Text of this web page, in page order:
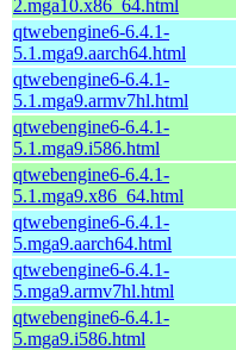
2.mga10.x86_64.html
qtwebengine6-6.4.1-
5.1.mga9.aarch64.html
qtwebengine6-6.4.1-
5.1.mga9.armv7hl.html
qtwebengine6-6.4.1-
5.1.mga9.i586.html
qtwebengine6-6.4.1-
5.1.mga9.x86_64.html
qtwebengine6-6.4.1-
5.mga9.aarch64.html
qtwebengine6-6.4.1-
5.mga9.armv7hl.html
qtwebengine6-6.4.1-
5.mga9.i586.html